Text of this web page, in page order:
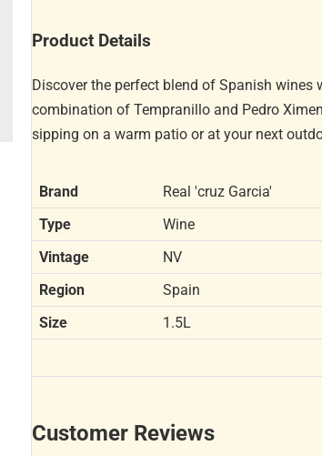
Product Details
Discover the perfect blend of Spanish wines
combination of Tempranillo and Pedro
sipping on a warm patio or at your next
Brand
Real 'cruz Garcia'
Type
Wine
Vintage
NV
Region
Spain
Size
1.5L
Customer Reviews